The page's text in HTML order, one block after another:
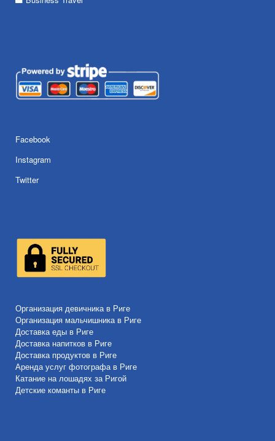
Facebook
Instagram
Twitter
Организация девичника в Риге
Организация мальчишника в Риге
Доставка еды в Риге
Доставка напитков в Риге
Доставка продуктов в Риге
Аренда услуг фотографа в Риге
Катание на лошадях за Ригой
Детские команты в Риге